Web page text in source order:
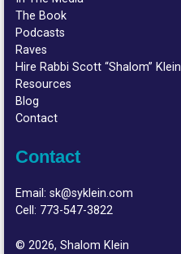
The Book
Podcasts
Raves
Hire Rabbi Scott “Shalom” Klein
Resources
Blog
Contact
Contact
Email:sk@syklein.com
Cell: 773-547-3822
© 2026, Shalom Klein